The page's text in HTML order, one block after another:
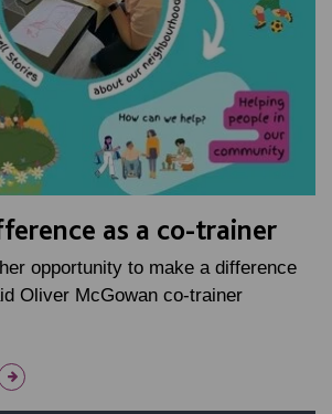
as a co-trainer
opportunity to make a difference
Oliver McGowan co-trainer